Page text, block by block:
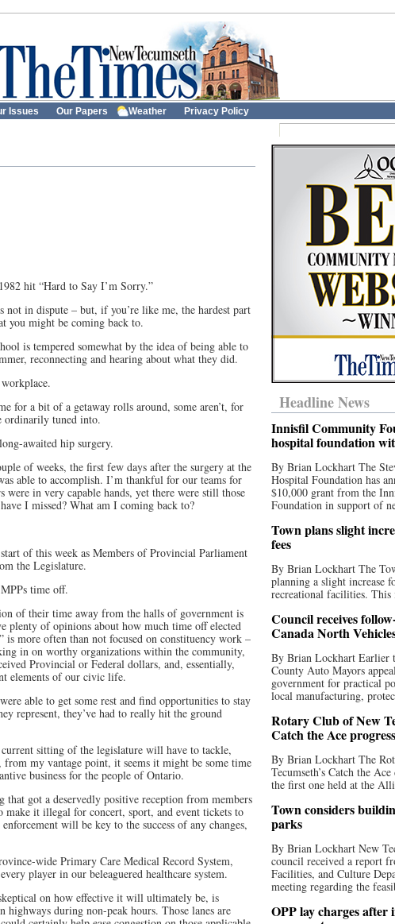
Issues Our Papers Weather Privacy Policy
hit “Hard to Say I’m Sorry.”
in dispute – but, if you’re like me, the hardest part
you might be coming back to.
is tempered somewhat by the idea of being able to
reconnecting and hearing about what they did.
for a bit of a getaway rolls around, some aren’t, for
ordinarily tuned into.
awaited hip surgery.
of weeks, the first few days after the surgery at the
able to accomplish. I’m thankful for our teams for
in very capable hands, yet there were still those
I missed? What am I coming back to?
of this week as Members of Provincial Parliament
the Legislature.
time off.
of their time away from the halls of government is
plenty of opinions about how much time off elected
is more often than not focused on constituency work –
in on worthy organizations within the community,
Provincial or Federal dollars, and, essentially,
elements of our civic life.
able to get some rest and find opportunities to stay
represent, they’ve had to really hit the ground
sitting of the legislature will have to tackle,
from my vantage point, it seems it might be some time
business for the people of Ontario.
that got a deservedly positive reception from members
make it illegal for concert, sport, and event tickets to
will be key to the success of any changes,
wide Primary Care Medical Record System,
player in our beleaguered healthcare system.
on how effective it will ultimately be, is
during non-peak hours. Those lanes are
Headline News
Innisfil Community
hospital foundation
By Brian Lockhart The
Hospital Foundation has
$10,000 grant from the
Foundation in support of
Town plans slight
fees
By Brian Lockhart The
planning a slight increase
recreational facilities.
Council receives
Canada North
By Brian Lockhart Earlier
County Auto Mayors
government for practical
local manufacturing,
Rotary Club of New
Catch the Ace
By Brian Lockhart The
Tecumseth’s Catch the
the first one held at the
Town considers
parks
By Brian Lockhart New
council received a report
Facilities, and Culture
meeting regarding the
OPP lay charges after